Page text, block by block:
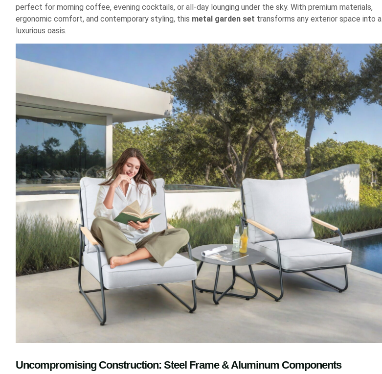
perfect for morning coffee, evening cocktails, or all‐day lounging under the sky. With premium materials,
ergonomic comfort, and contemporary styling, this metal garden set transforms any exterior space into a
luxurious oasis.
Uncompromising Construction: Steel Frame & Aluminum Components